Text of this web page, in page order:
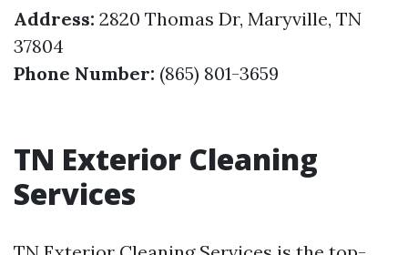
Address: 2820 Thomas Dr, Maryville, TN
37804
Phone Number: (865) 801-3659
TN Exterior Cleaning
Services